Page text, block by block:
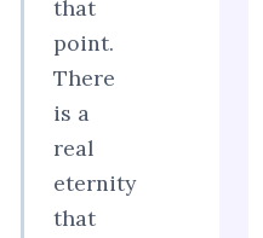
that
point.
There
is a
real
eternity
that